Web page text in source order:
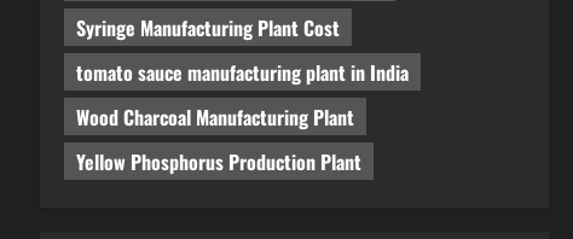
Syringe Manufacturing Plant Cost
tomato sauce manufacturing plant in India
Wood Charcoal Manufacturing Plant
Yellow Phosphorus Production Plant